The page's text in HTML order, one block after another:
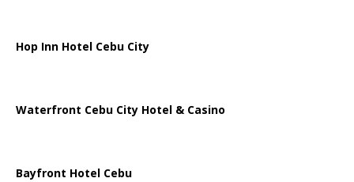
Hop Inn Hotel Cebu City
Waterfront Cebu City Hotel & Casino
Bayfront Hotel Cebu